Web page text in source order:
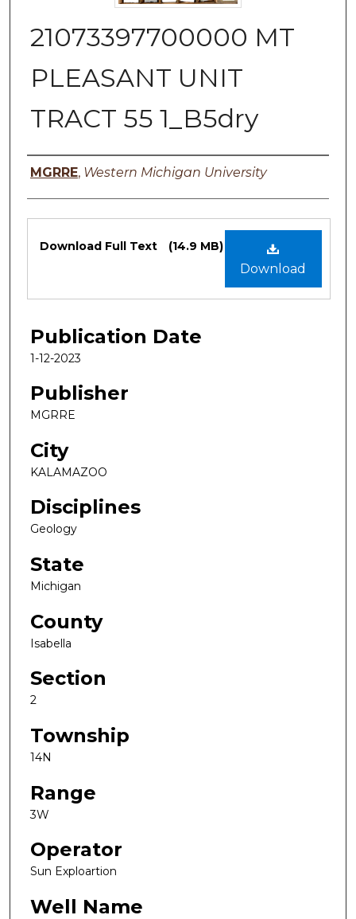
21073397700000 MT
PLEASANT UNIT
TRACT 55 1_B5dry
Authors
MGRRE, Western Michigan University
Files
Download
Download Full Text (14.9 MB)
Publication Date
1-12-2023
Publisher
MGRRE
City
KALAMAZOO
Disciplines
Geology
State
Michigan
County
Isabella
Section
2
Township
14N
Range
3W
Operator
Sun Exploartion
Well Name